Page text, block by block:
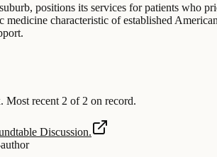
positions its services for patients who
characteristic of established
Most recent 2 of 2 on record.
Discussion.